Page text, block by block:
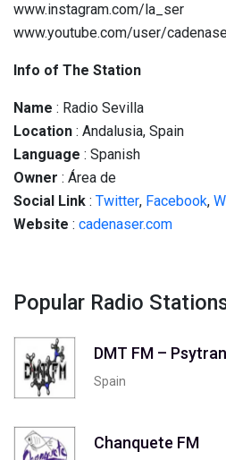
www.instagram.com/la_ser
www.youtube.com/user/
Info of The Station
Name : Radio Sevilla
Location : Andalusia, Spain
Language : Spanish
Owner : Área de
Social Link : Twitter, Facebook,
Website : cadenaser.com
Popular Radio
DMT FM –
Spain
Chanquete FM